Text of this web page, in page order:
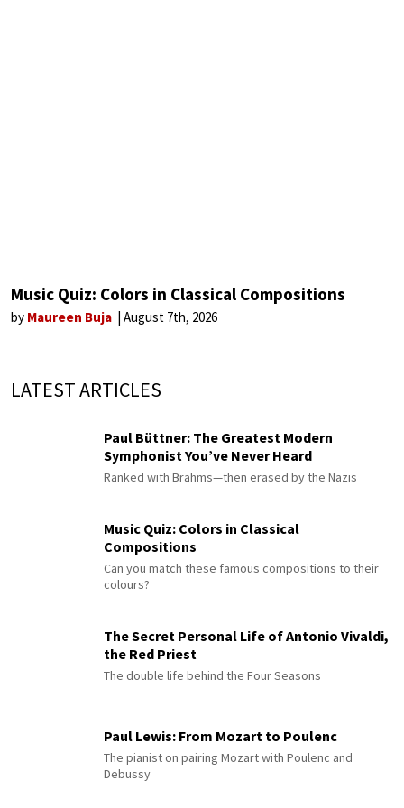
Music Quiz: Colors in Classical Compositions
by Maureen Buja August 7th, 2026
LATEST ARTICLES
Paul Büttner: The Greatest Modern
Symphonist You’ve Never Heard
Ranked with Brahms—then erased by the Nazis
Music Quiz: Colors in Classical
Compositions
Can you match these famous compositions to their
colours?
The Secret Personal Life of Antonio Vivaldi,
the Red Priest
The double life behind the Four Seasons
Paul Lewis: From Mozart to Poulenc
The pianist on pairing Mozart with Poulenc and
Debussy